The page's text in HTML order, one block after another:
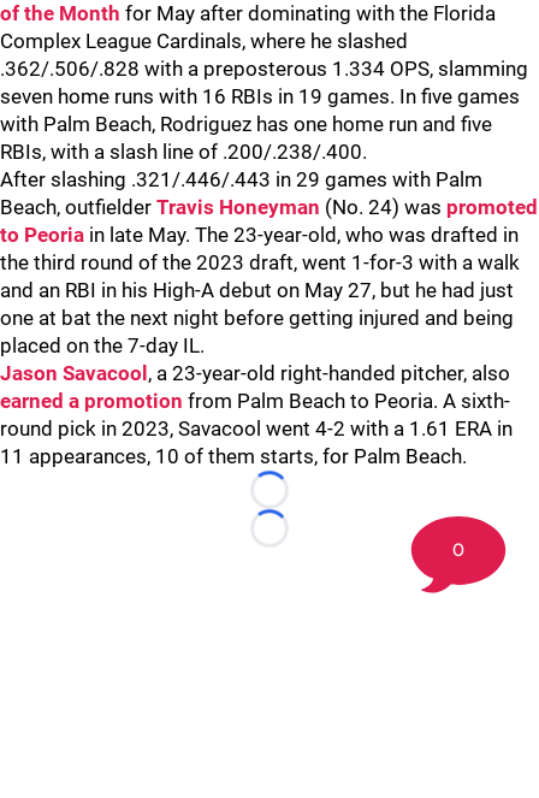
of the Month for May after dominating with the Florida
Complex League Cardinals, where he slashed
.362/.506/.828 with a preposterous 1.334 OPS, slamming
seven home runs with 16 RBIs in 19 games. In five games
with Palm Beach, Rodriguez has one home run and five
RBIs, with a slash line of .200/.238/.400.
After slashing .321/.446/.443 in 29 games with Palm
Beach, outfielder Travis Honeyman (No. 24) was promoted
to Peoria in late May. The 23-year-old, who was drafted in
the third round of the 2023 draft, went 1-for-3 with a walk
and an RBI in his High-A debut on May 27, but he had just
one at bat the next night before getting injured and being
placed on the 7-day IL.
Jason Savacool , a 23-year-old right-handed pitcher, also
earned a promotion from Palm Beach to Peoria. A sixth-
round pick in 2023, Savacool went 4-2 with a 1.61 ERA in
11 appearances, 10 of them starts, for Palm Beach.
Loading...
Loading...
0